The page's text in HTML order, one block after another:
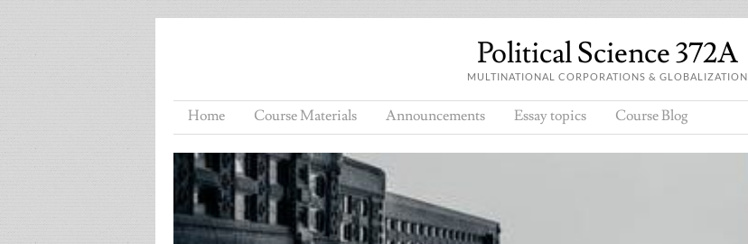
Political Science 372A
MULTINATIONAL CORPORATIONS & GLOBALIZATION
Home Course Materials Announcements Essay topics Course Blog